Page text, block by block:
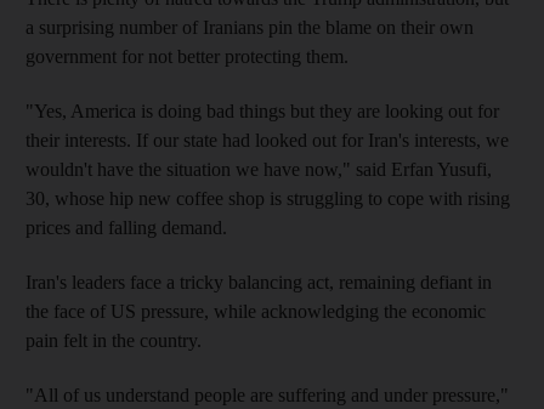
a surprising number of Iranians pin the blame on their own
government for not better protecting them.
"Yes, America is doing bad things but they are looking out for
their interests. If our state had looked out for Iran's interests, we
wouldn't have the situation we have now," said Erfan Yusufi,
30, whose hip new coffee shop is struggling to cope with rising
prices and falling demand.
Iran's leaders face a tricky balancing act, remaining defiant in
the face of US pressure, while acknowledging the economic
pain felt in the country.
"All of us understand people are suffering and under pressure,"